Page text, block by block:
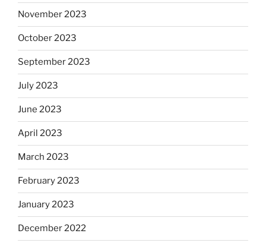
November 2023
October 2023
September 2023
July 2023
June 2023
April 2023
March 2023
February 2023
January 2023
December 2022